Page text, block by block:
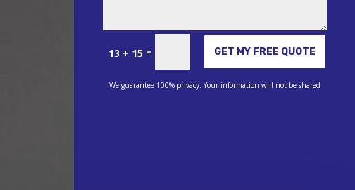
13 + 15 = GET MY FREE QUOTE
We guarantee 100% privacy. Your information will not be shared